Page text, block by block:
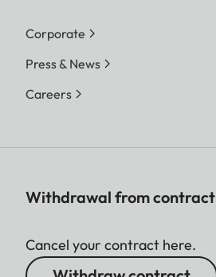
Corporate
Press & News
Careers
Withdrawal from contract
Cancel your contract here.